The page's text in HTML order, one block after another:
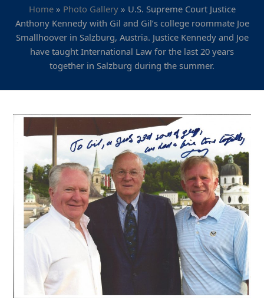
Home» Photo Gallery» U.S. Supreme Court Justice
Anthony Kennedy with Gil and Gil’s college roommate Joe
Smallhoover in Salzburg, Austria. Justice Kennedy and Joe
have taught International Law for the last 20 years
together in Salzburg during the summer.